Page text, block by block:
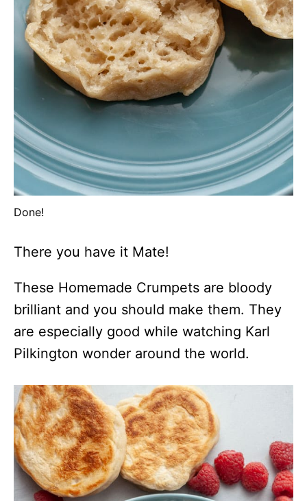
Done!
There you have it Mate!
These Homemade Crumpets are bloody
brilliant and you should make them. They
are especially good while watching Karl
Pilkington wonder around the world.